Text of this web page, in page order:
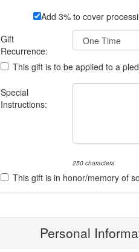
Add 3% to cover
Gift
Recurrence:
This gift is to be applied to a
Special
Instructions:
250 characters
This gift is in honor/memory of
Personal